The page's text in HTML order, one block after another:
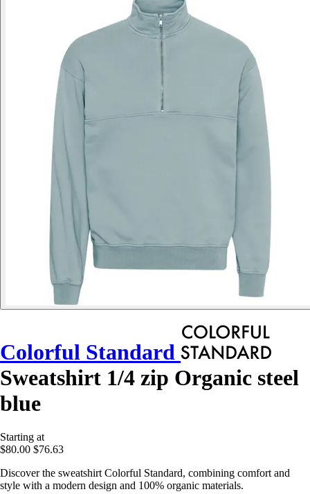
Colorful Standard
Sweatshirt 1/4 zip Organic steel
blue
Starting at
$80.00 $76.63
Discover the sweatshirt Colorful Standard, combining comfort and
style with a modern design and 100% organic materials.